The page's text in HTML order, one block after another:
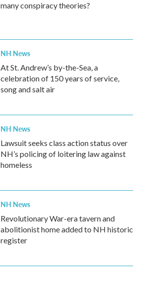
many conspiracy theories?
NH News
At St. Andrew’s by-the-Sea, a
celebration of 150 years of service,
song and salt air
NH News
Lawsuit seeks class action status over
NH’s policing of loitering law against
homeless
NH News
Revolutionary War-era tavern and
abolitionist home added to NH historic
register